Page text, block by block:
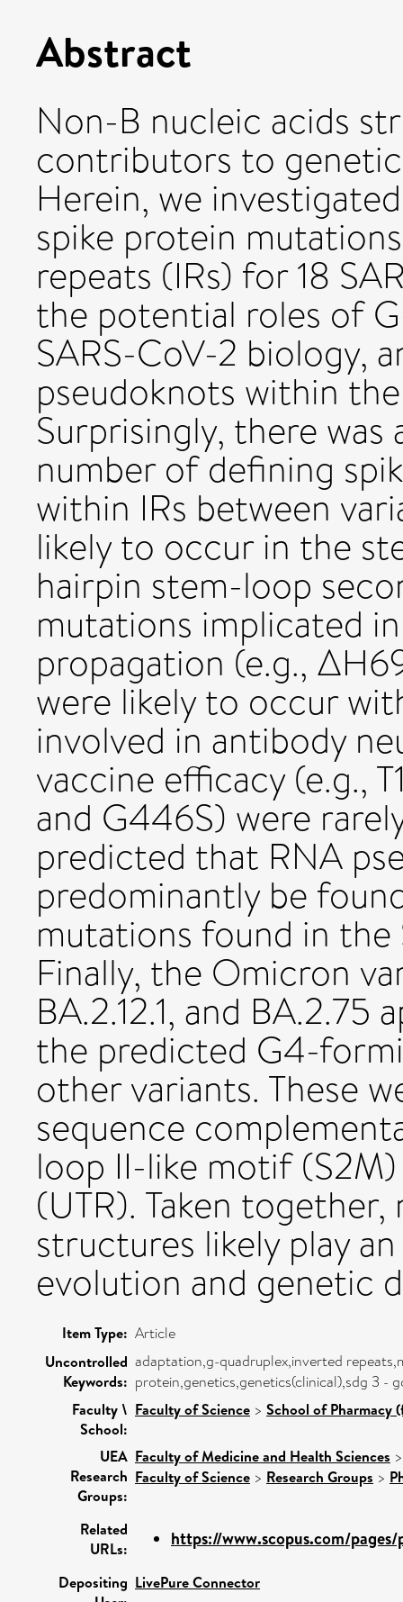
Abstract
Non-B nucleic acids
contributors to
Herein, we
spike protein
repeats (IRs) for 18
the potential roles of
SARS-CoV-2 biology,
pseudoknots within
Surprisingly, there
number of defining
within IRs between
likely to occur in the
hairpin stem-loop
mutations implicated
propagation (e.g.,
were likely to occur
involved in antibody
vaccine efficacy (e.g.,
and G446S) were
predicted that RNA
predominantly be
mutations found in the
Finally, the Omicron
BA.2.12.1, and
the predicted G4-
other variants. These
sequence
loop II-like motif
(UTR). Taken
structures likely play
evolution and genetic
Item Type: Article
Uncontrolled
Keywords:
adaptation,g-quadruplex,inverted
protein,genetics,genetics(clinical),sdg 3 -
Faculty \
School:
Faculty of Science > School of Pharmacy
UEA
Research
Groups:
Faculty of Medicine and Health Sciences
Faculty of Science > Research Groups >
Related
URLs:
https://www.scopus.com/
Depositing LivePure Connector